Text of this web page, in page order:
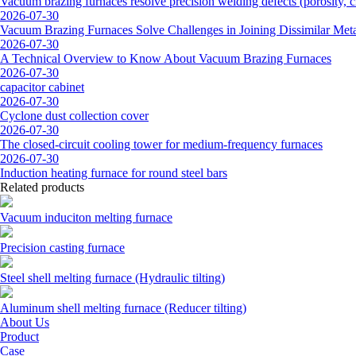
2026-07-30
Vacuum Brazing Furnaces Solve Challenges in Joining Dissimilar
2026-07-30
A Technical Overview to Know About Vacuum Brazing Furnaces
2026-07-30
capacitor cabinet
2026-07-30
Cyclone dust collection cover
2026-07-30
The closed-circuit cooling tower for medium-frequency furnaces
2026-07-30
Induction heating furnace for round steel bars
Related products
Vacuum induciton melting furnace
Precision casting furnace
Steel shell melting furnace (Hydraulic tilting)
Aluminum shell melting furnace (Reducer tilting)
About Us
Product
Case